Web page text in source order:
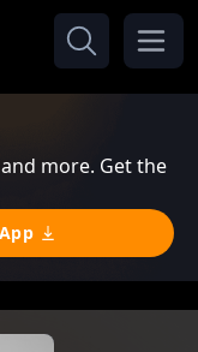
more. Get the